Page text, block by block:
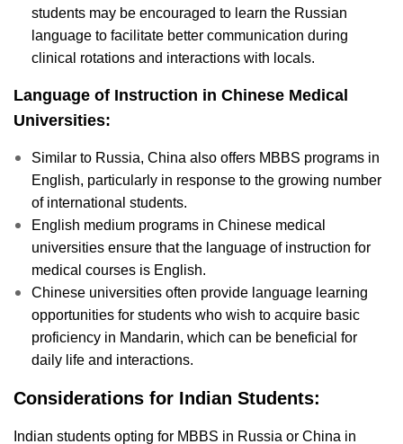
students may be encouraged to learn the Russian
language to facilitate better communication during
clinical rotations and interactions with locals.
Language of Instruction in Chinese Medical
Universities:
Similar to Russia, China also offers MBBS programs in
English, particularly in response to the growing number
of international students.
English medium programs in Chinese medical
universities ensure that the language of instruction for
medical courses is English.
Chinese universities often provide language learning
opportunities for students who wish to acquire basic
proficiency in Mandarin, which can be beneficial for
daily life and interactions.
Considerations for Indian Students:
Indian students opting for MBBS in Russia or China in